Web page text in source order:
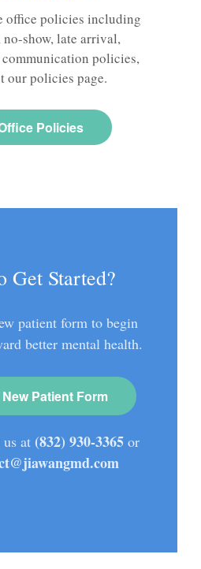
office policies including
show, late arrival,
policies,
our policies page.
Policies
Get Started?
patient form to begin
better mental health.
Patient Form
at (832) 930-3365 or